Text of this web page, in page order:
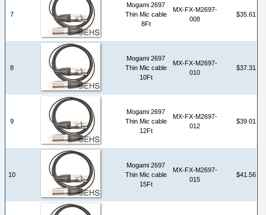
7
Mogami 2697
Thin Mic cable
8Ft
MX-FX-M2697-
008
$35.61
8
Mogami 2697
Thin Mic cable
10Ft
MX-FX-M2697-
010
$37.31
9
Mogami 2697
Thin Mic cable
12Ft
MX-FX-M2697-
012
$39.01
10
Mogami 2697
Thin Mic cable
15Ft
MX-FX-M2697-
015
$41.56